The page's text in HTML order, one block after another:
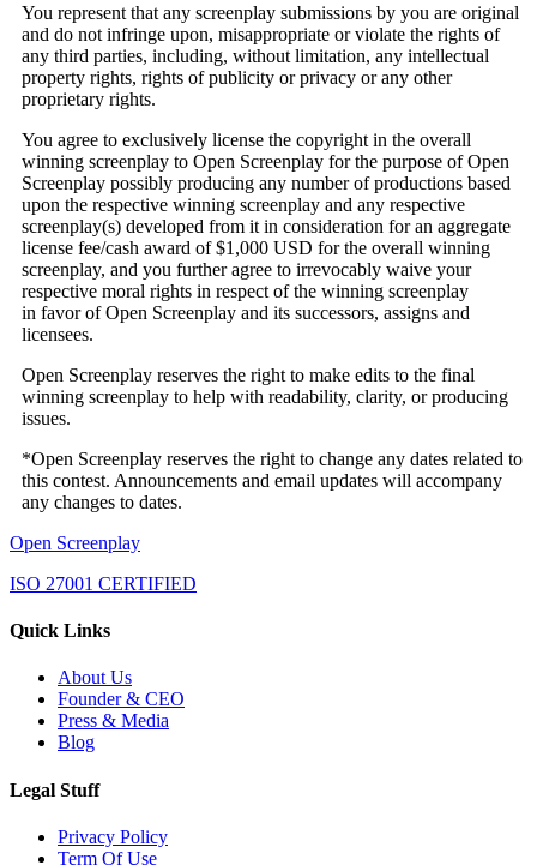
You represent that any screenplay submissions by you are original
and do not infringe upon, misappropriate or violate the rights of
any third parties, including, without limitation, any intellectual
property rights, rights of publicity or privacy or any other
proprietary rights.
You agree to exclusively license the copyright in the overall
winning screenplay to Open Screenplay for the purpose of Open
Screenplay possibly producing any number of productions based
upon the respective winning screenplay and any respective
screenplay(s) developed from it in consideration for an aggregate
license fee/cash award of $1,000 USD for the overall winning
screenplay, and you further agree to irrevocably waive your
respective moral rights in respect of the winning screenplay
in favor of Open Screenplay and its successors, assigns and
licensees.
Open Screenplay reserves the right to make edits to the final
winning screenplay to help with readability, clarity, or producing
issues.
*Open Screenplay reserves the right to change any dates related to
this contest. Announcements and email updates will accompany
any changes to dates.
Open Screenplay
ISO 27001 CERTIFIED
Quick Links
About Us
Founder & CEO
Press & Media
Blog
Legal Stuff
Privacy Policy
Term Of Use